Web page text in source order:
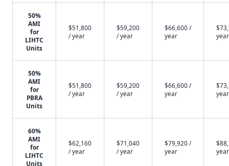
50%
AMI
for
LIHTC
Units
$51,800
/ year
$59,200
/ year
$66,600 /
year
year
50%
AMI
for
PBRA
Units
$51,800
/ year
$59,200
/ year
$66,600 /
year
year
60%
AMI
for
LIHTC
Units
$62,160
/ year
$71,040
/ year
$79,920 /
year
year